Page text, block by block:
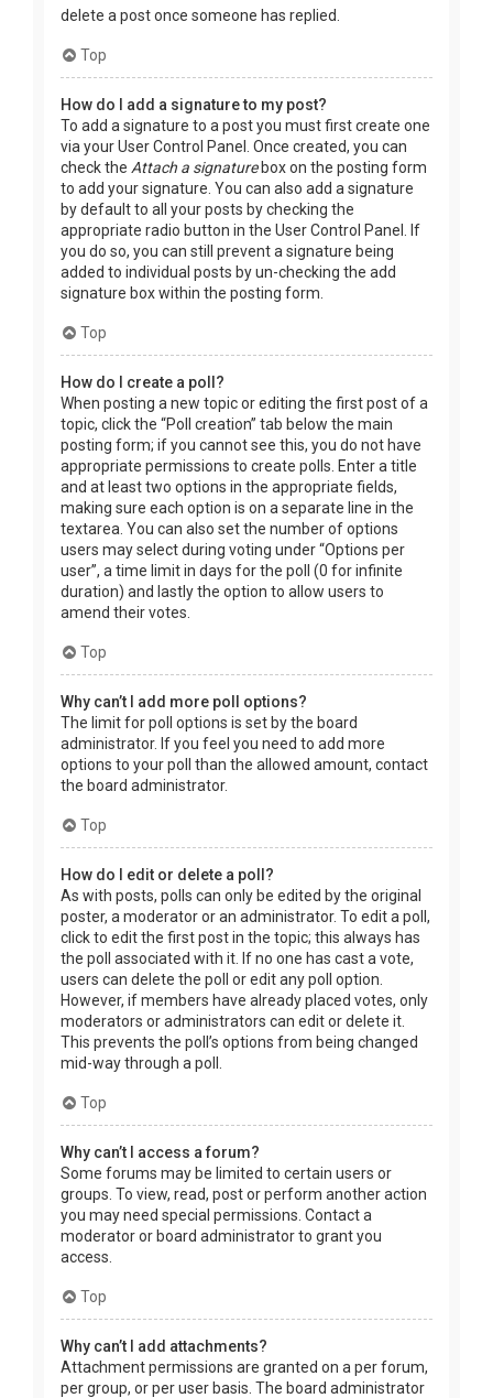
delete a post once someone has replied.
Top
How do I add a signature to my post?
To add a signature to a post you must first create one
via your User Control Panel. Once created, you can
check the Attach a signaturebox on the posting form
to add your signature. You can also add a signature
by default to all your posts by checking the
appropriate radio button in the User Control Panel. If
you do so, you can still prevent a signature being
added to individual posts by un-checking the add
signature box within the posting form.
Top
How do I create a poll?
When posting a new topic or editing the first post of a
topic, click the “Poll creation” tab below the main
posting form; if you cannot see this, you do not have
appropriate permissions to create polls. Enter a title
and at least two options in the appropriate fields,
making sure each option is on a separate line in the
textarea. You can also set the number of options
users may select during voting under “Options per
user”, a time limit in days for the poll (0 for infinite
duration) and lastly the option to allow users to
amend their votes.
Top
Why can’t I add more poll options?
The limit for poll options is set by the board
administrator. If you feel you need to add more
options to your poll than the allowed amount, contact
the board administrator.
Top
How do I edit or delete a poll?
As with posts, polls can only be edited by the original
poster, a moderator or an administrator. To edit a poll,
click to edit the first post in the topic; this always has
the poll associated with it. If no one has cast a vote,
users can delete the poll or edit any poll option.
However, if members have already placed votes, only
moderators or administrators can edit or delete it.
This prevents the poll’s options from being changed
mid-way through a poll.
Top
Why can’t I access a forum?
Some forums may be limited to certain users or
groups. To view, read, post or perform another action
you may need special permissions. Contact a
moderator or board administrator to grant you
access.
Top
Why can’t I add attachments?
Attachment permissions are granted on a per forum,
per group, or per user basis. The board administrator